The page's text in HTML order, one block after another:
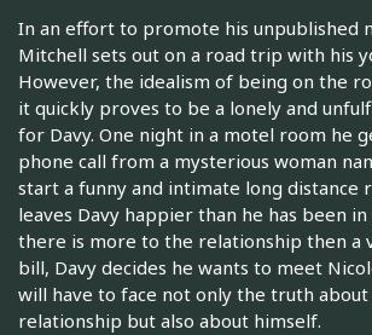
In an effort to promote his unpublished
Mitchell sets out on a road trip with his
However, the idealism of being on the
it quickly proves to be a lonely and
for Davy. One night in a motel room he
phone call from a mysterious woman
start a funny and intimate long distance
leaves Davy happier than he has been
there is more to the relationship then a
bill, Davy decides he wants to meet
will have to face not only the truth
relationship but also about himself.